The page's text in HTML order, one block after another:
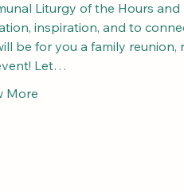
Liturgy of the Hours
inspiration, and to
be for you a family
Let…
More